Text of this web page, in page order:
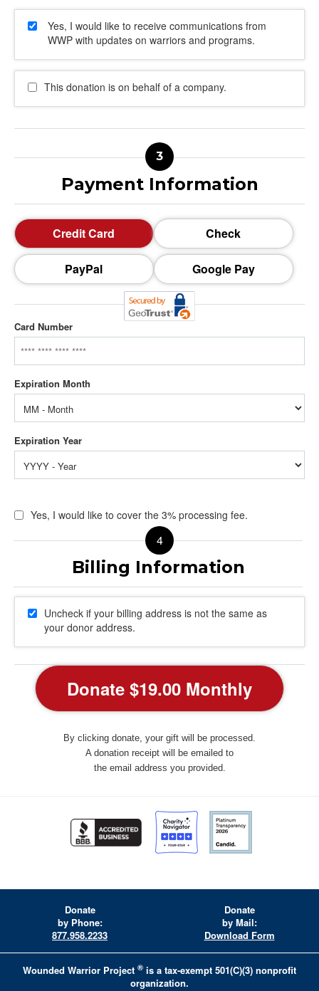
Yes, I would like to receive communications from
WWP with updates on warriors and programs.
This donation is on behalf of a company.
Payment Information
Credit Card Check
PayPal Google Pay
Card Number
Yes, I would like to cover the 3% processing fee.
Uncheck if your billing address is not the same as
your donor address.
By clicking donate, your gift will be processed.
A donation receipt will be emailed to
the email address you provided.
Donate
by Phone:
877.958.2233
Donate
by Mail:
Download Form
Wounded Warrior Project ® is a tax-exempt 501(C)(3) nonprofit
organization.